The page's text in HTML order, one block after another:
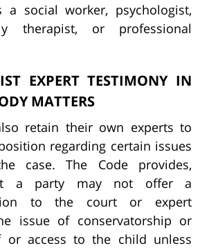
a social worker, psychologist,
therapist, or professional
EXPERT TESTIMONY IN
MATTERS
retain their own experts to
regarding certain issues
case. The Code provides,
a party may not offer a
to the court or expert
issue of conservatorship or
or access to the child unless